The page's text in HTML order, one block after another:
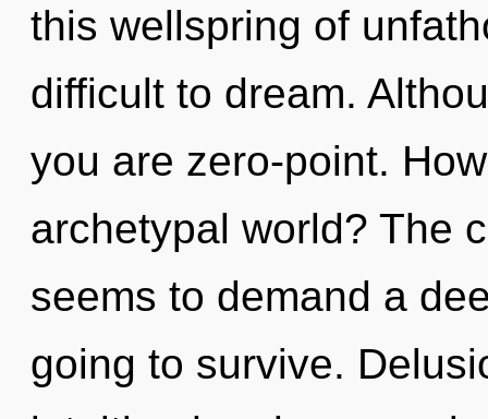
this wellspring of
difficult to dream.
you are zero-point.
archetypal world? The
seems to demand a
going to survive.